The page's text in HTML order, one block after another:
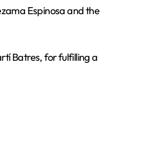
Espinosa and the
Batres, for fulfilling a